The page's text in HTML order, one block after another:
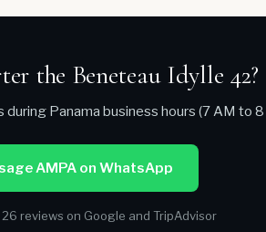
the Beneteau Idylle 42?
Panama business hours (7 AM to
AMPA on WhatsApp
reviews on Google and TripAdvisor